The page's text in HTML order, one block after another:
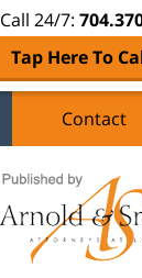
Call 24/7:
Tap Here To
Contact